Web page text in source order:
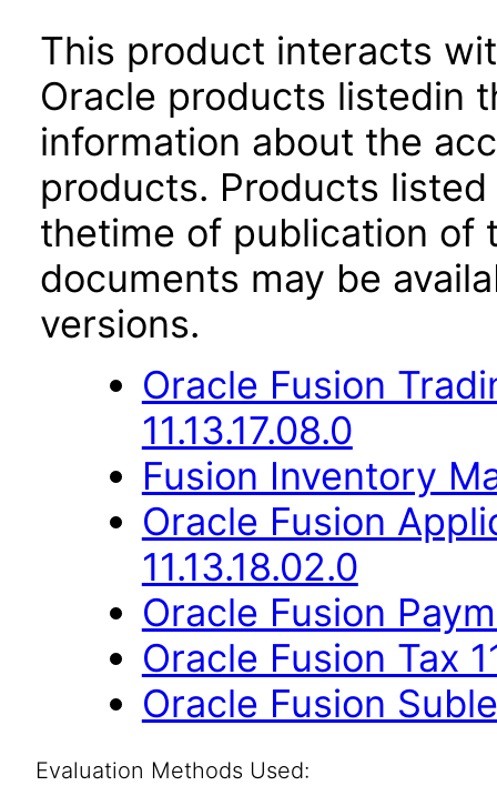
This product interacts
Oracle products listedin
information about the
products. Products
thetime of publication of
documents may be
versions.
Oracle Fusion
11.13.17.08.0
Fusion Inventory
Oracle Fusion
11.13.18.02.0
Oracle Fusion
Oracle Fusion Tax
Oracle Fusion
Evaluation Methods Used: